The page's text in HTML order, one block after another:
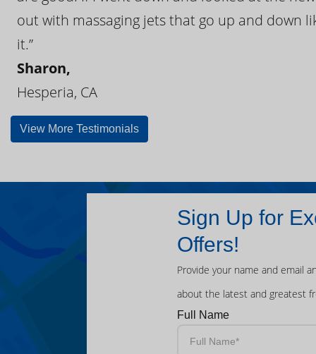
out with massaging jets that go up and down
it.”
Sharon,
Hesperia, CA
View More Testimonials
Sign Up for
Offers!
Provide your name and email
about the latest and greatest
Full Name